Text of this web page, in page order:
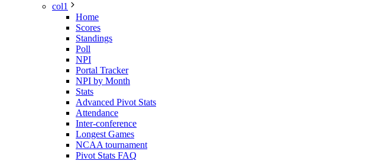
col1
Home
Scores
Standings
Poll
NPI
Portal Tracker
NPI by Month
Stats
Advanced Pivot Stats
Attendance
Inter-conference
Longest Games
NCAA tournament
Pivot Stats FAQ